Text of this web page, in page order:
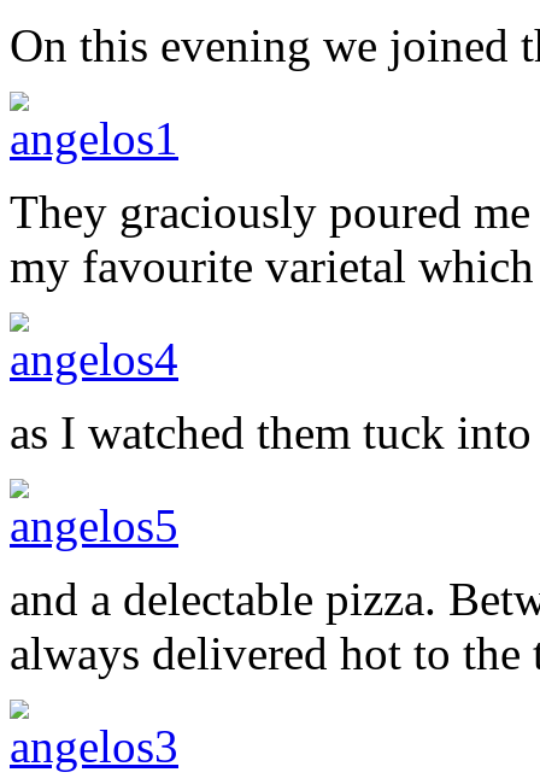
On this evening we joined
They graciously poured
my favourite varietal
as I watched them tuck
and a delectable pizza.
always delivered hot to the